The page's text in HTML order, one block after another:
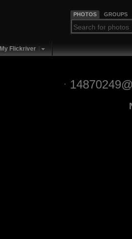
PHOTOS GROUPS
My Flickriver